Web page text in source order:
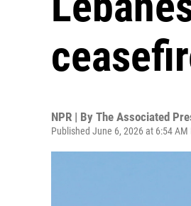
NPR | By The Associated
Published June 6, 2026 at 6:54 AM